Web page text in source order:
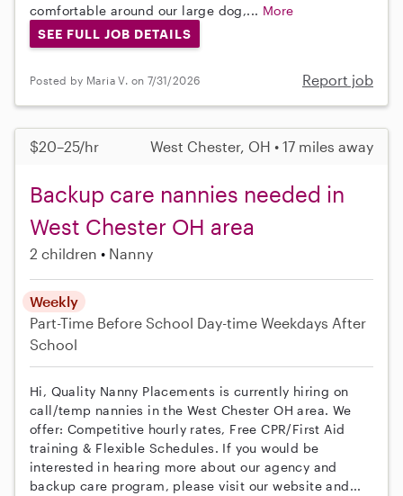
comfortable around our large dog,... More
SEE FULL JOB DETAILS
Posted by Maria V. on 7/31/2026 Report job
$20–25/hr West Chester, OH • 17 miles away
Backup care nannies needed in
West Chester OH area
2 children Nanny
Weekly
Part-Time Before School Day-time Weekdays After
School
Hi, Quality Nanny Placements is currently hiring on
call/temp nannies in the West Chester OH area. We
offer: Competitive hourly rates, Free CPR/First Aid
training & Flexible Schedules. If you would be
interested in hearing more about our agency and
backup care program, please visit our website and...